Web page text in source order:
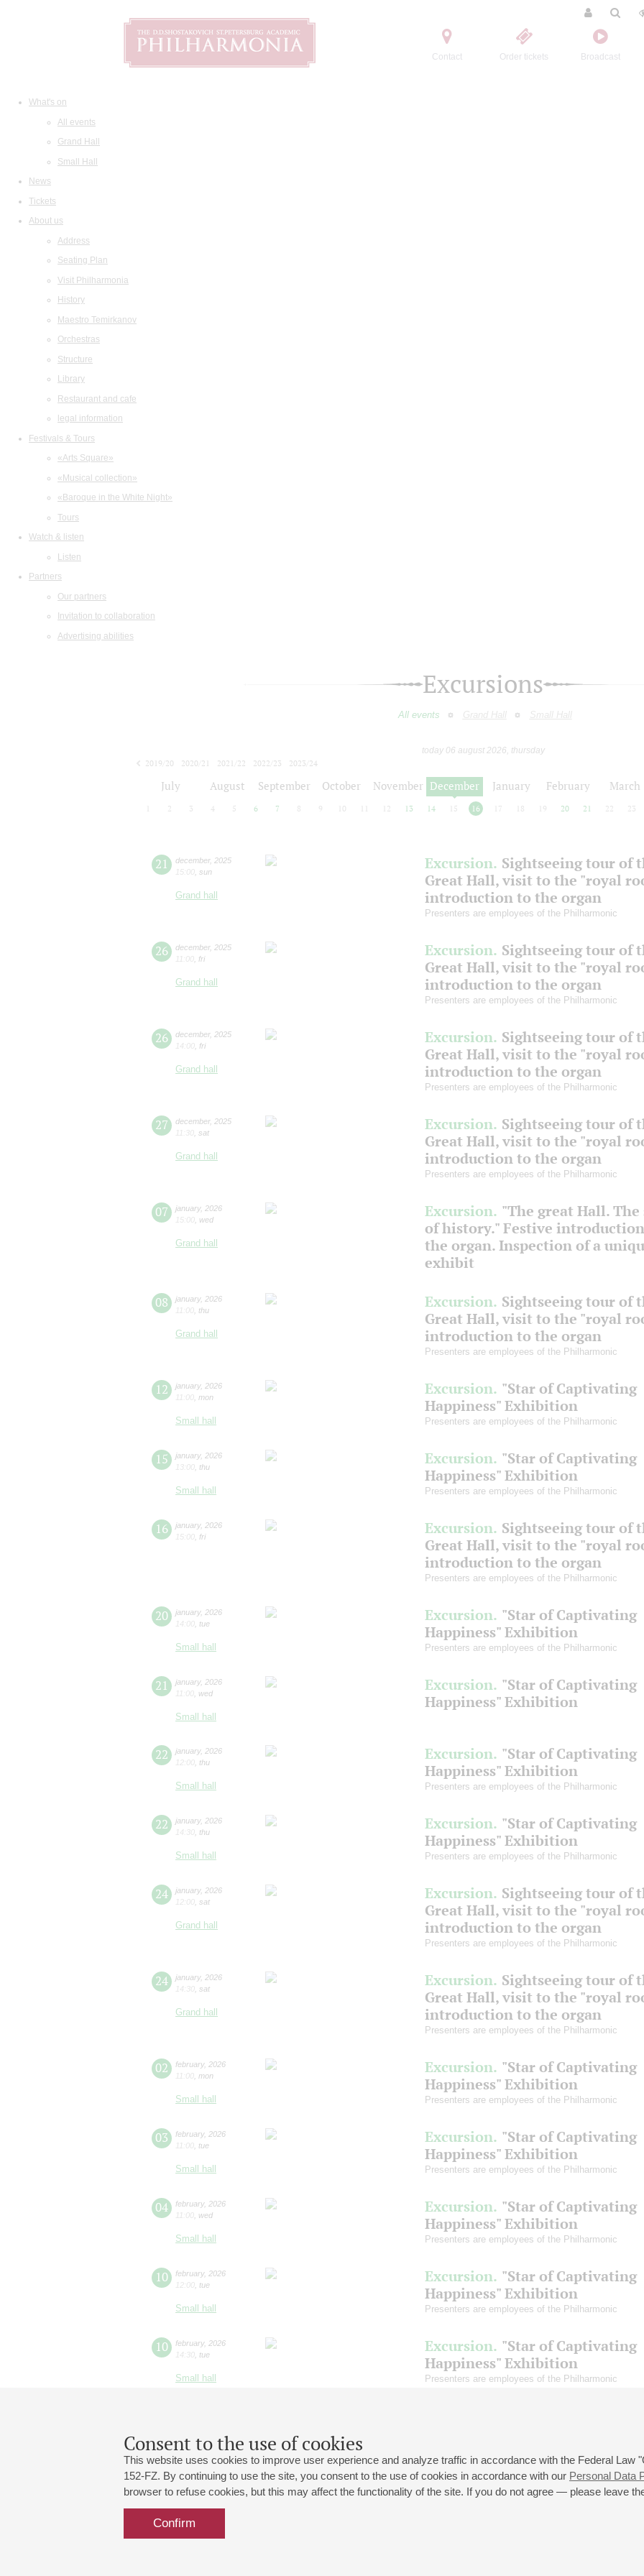
Contact Order tickets Broadcast
What's on
All events
Grand Hall
Small Hall
News
Tickets
About us
Address
Seating Plan
Visit Philharmonia
History
Maestro Temirkanov
Orchestras
Structure
Library
Restaurant and cafe
legal information
Festivals & Tours
«Arts Square»
«Musical collection»
«Baroque in the White Night»
Tours
Watch & listen
Listen
Partners
Our partners
Invitation to collaboration
Advertising abilities
Consent to the use of cookies
This website uses cookies to improve user experience and analyze traffic in accordance with the Federal Law
152-FZ. By continuing to use the site, you consent to the use of cookies in accordance with our Personal Data
browser to refuse cookies, but this may affect the functionality of the site. If you do not agree — please leave
Confirm
Excursions
All events Grand Hall Small Hall
today 06 august 2026, thursday
2019/20
2020/21 2021/22 2022/23
2023/24
July August September October November December January February March
2 3 4 5 6 7 8 9 10 12 13 14 15 16 17 18 19 20 21 22 23
21 december, 2025
15:00 sun
Grand hall
Excursion. Sightseeing tour of
Great Hall, visit to the "royal
introduction to the organ
Presenters are employees of the Philharmonic
26 december, 2025
11:00 fri
Grand hall
Excursion. Sightseeing tour of
Great Hall, visit to the "royal
introduction to the organ
Presenters are employees of the Philharmonic
26 december, 2025
14:00 fri
Grand hall
Excursion. Sightseeing tour of
Great Hall, visit to the "royal
introduction to the organ
Presenters are employees of the Philharmonic
27 december, 2025
11:30 sat
Grand hall
Excursion. Sightseeing tour of
Great Hall, visit to the "royal
introduction to the organ
Presenters are employees of the Philharmonic
07 january, 2026
15:00 wed
Grand hall
Excursion. "The great Hall. The
of history." Festive
the organ. Inspection of a
exhibit
08 january, 2026
11:00 thu
Grand hall
Excursion. Sightseeing tour of
Great Hall, visit to the "royal
introduction to the organ
Presenters are employees of the Philharmonic
12 january, 2026
11:00 mon
Small hall
Excursion. "Star of Captivating
Happiness" Exhibition
Presenters are employees of the Philharmonic
15 january, 2026
13:00 thu
Small hall
Excursion. "Star of Captivating
Happiness" Exhibition
Presenters are employees of the Philharmonic
16 january, 2026
15:00 fri Excursion. Sightseeing tour of
Great Hall, visit to the "royal
introduction to the organ
Presenters are employees of the Philharmonic
20 january, 2026
14:00 tue
Small hall
Excursion. "Star of Captivating
Happiness" Exhibition
Presenters are employees of the Philharmonic
21 january, 2026
11:00 wed
Small hall
Excursion. "Star of Captivating
Happiness" Exhibition
22 january, 2026
12:00 thu
Small hall
Excursion. "Star of Captivating
Happiness" Exhibition
Presenters are employees of the Philharmonic
22 january, 2026
14:30 thu
Small hall
Excursion. "Star of Captivating
Happiness" Exhibition
Presenters are employees of the Philharmonic
24 january, 2026
12:00 sat
Grand hall
Excursion. Sightseeing tour of
Great Hall, visit to the "royal
introduction to the organ
Presenters are employees of the Philharmonic
24 january, 2026
14:30 sat
Grand hall
Excursion. Sightseeing tour of
Great Hall, visit to the "royal
introduction to the organ
Presenters are employees of the Philharmonic
02 february, 2026
11:00 mon
Small hall
Excursion. "Star of Captivating
Happiness" Exhibition
Presenters are employees of the Philharmonic
03 february, 2026
11:00 tue
Small hall
Excursion. "Star of Captivating
Happiness" Exhibition
Presenters are employees of the Philharmonic
04 february, 2026
11:00 wed
Small hall
Excursion. "Star of Captivating
Happiness" Exhibition
Presenters are employees of the Philharmonic
10 february, 2026
12:00 tue
Small hall
Excursion. "Star of Captivating
Happiness" Exhibition
Presenters are employees of the Philharmonic
10 february, 2026
14:30 tue
Small hall
Excursion. "Star of Captivating
Happiness" Exhibition
Presenters are employees of the Philharmonic
Grand Hall:
191186, St. Petersburg, Mikhailovskaya st., 2
+7 (812) 240-01-00, +7 (812) 240-01-80
Small Hall:
Opening hours of the Grand Hall box office: 11 am to 8.30 pm